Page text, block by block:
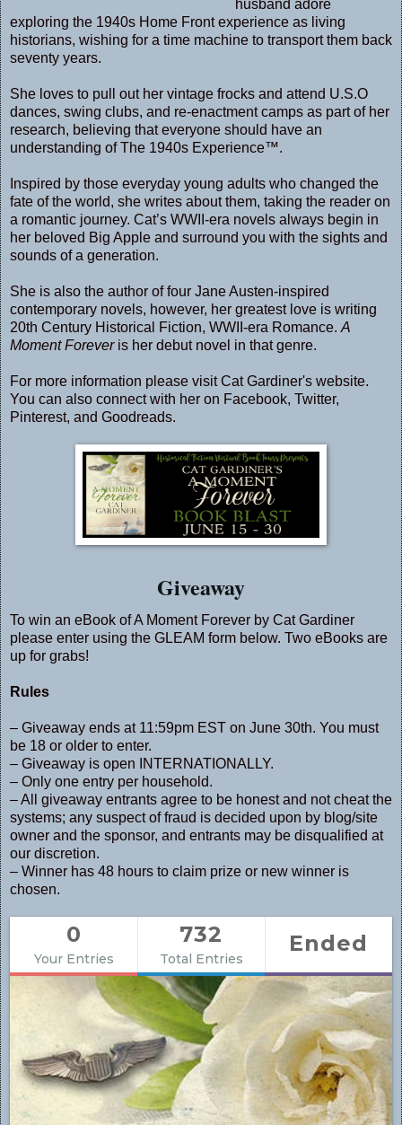
husband adore
exploring the 1940s Home Front experience as living
historians, wishing for a time machine to transport them back
seventy years.
She loves to pull out her vintage frocks and attend U.S.O
dances, swing clubs, and re-enactment camps as part of her
research, believing that everyone should have an
understanding of The 1940s Experience™.
Inspired by those everyday young adults who changed the
fate of the world, she writes about them, taking the reader on
a romantic journey. Cat’s WWII-era novels always begin in
her beloved Big Apple and surround you with the sights and
sounds of a generation.
She is also the author of four Jane Austen-inspired
contemporary novels, however, her greatest love is writing
20th Century Historical Fiction, WWII-era Romance. A
Moment Foreveris her debut novel in that genre.
For more information please visit Cat Gardiner's website.
You can also connect with her on Facebook, Twitter,
Pinterest, and Goodreads.
Giveaway
To win an eBook of A Moment Forever by Cat Gardiner
please enter using the GLEAM form below. Two eBooks are
up for grabs!
Rules
– Giveaway ends at 11:59pm EST on June 30th. You must
be 18 or older to enter.
– Giveaway is open INTERNATIONALLY.
– Only one entry per household.
– All giveaway entrants agree to be honest and not cheat the
systems; any suspect of fraud is decided upon by blog/site
owner and the sponsor, and entrants may be disqualified at
our discretion.
– Winner has 48 hours to claim prize or new winner is
chosen.